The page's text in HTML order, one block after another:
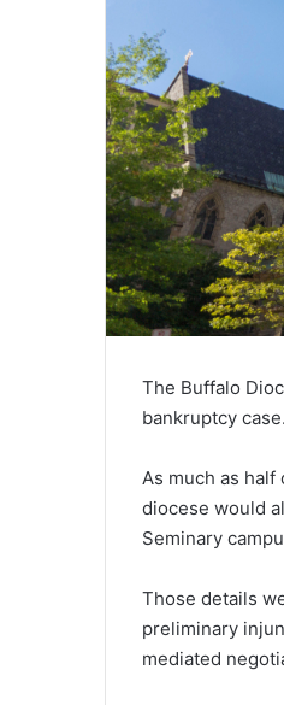
The Buffalo
bankruptcy case.
As much as
diocese would
Seminary
Those details
preliminary
mediated